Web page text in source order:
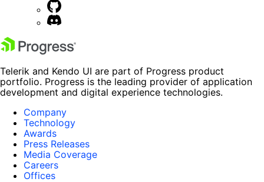
Telerik and Kendo UI are part of Progress product
portfolio. Progress is the leading provider of application
development and digital experience technologies.
Company
Technology
Awards
Press Releases
Media Coverage
Careers
Offices